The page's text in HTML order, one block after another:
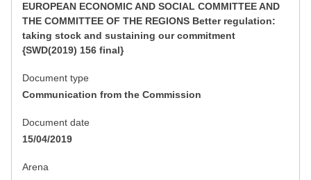
EUROPEAN ECONOMIC AND SOCIAL COMMITTEE AND
THE COMMITTEE OF THE REGIONS Better regulation:
taking stock and sustaining our commitment
{SWD(2019) 156 final}
Document type
Communication from the Commission
Document date
15/04/2019
Arena